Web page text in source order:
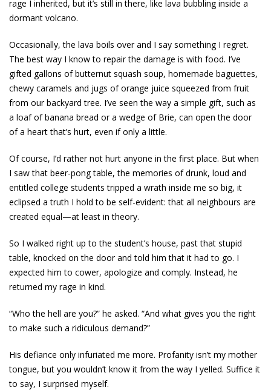
rage I inherited, but it’s still in there, like lava bubbling inside a
dormant ­volcano.
Occasionally, the lava boils over and I say something I regret.
The best way I know to repair the damage is with food. I’ve
gifted gallons of butternut squash soup, homemade baguettes,
chewy ­caramels and jugs of orange juice squeezed from fruit
from our backyard tree. I’ve seen the way a simple gift, such as
a loaf of banana bread or a wedge of Brie, can open the door
of a heart that’s hurt, even if only a ­little.
Of course, I’d rather not hurt anyone in the first place. But when
I saw that beer-pong table, the memories of drunk, loud and
entitled college students tripped a wrath inside me so big, it
eclipsed a truth I hold to be self-evident: that all neighbours are
created equal—at least in theory.
So I walked right up to the student’s house, past that stupid
table, knocked on the door and told him that it had to go. I
expected him to cower, apologize and comply. Instead, he
returned my rage in kind.
“Who the hell are you?” he asked. “And what gives you the right
to make such a ridiculous demand?”
His defiance only infuriated me more. Profanity isn’t my mother
tongue, but you wouldn’t know it from the way I yelled. Suffice it
to say, I surprised myself.